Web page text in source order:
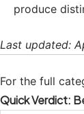
produce
Last updated:
For the full
Quick Verdict: